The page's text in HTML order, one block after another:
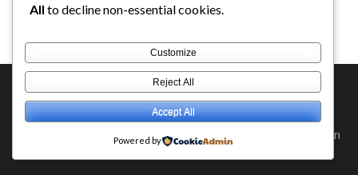
DARUL QURAN
Education Zone | Diciptakan
. Ditenagai oleh
All to decline non-essential cookies.
Customize
Reject All
Accept All
Powered by